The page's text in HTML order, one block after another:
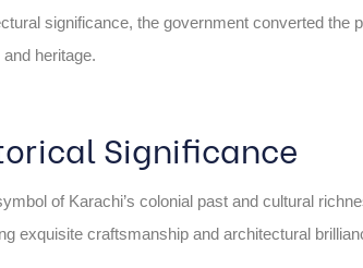
significance, the government converted
heritage.
Significance
of Karachi’s colonial past and cultural
exquisite craftsmanship and architectural